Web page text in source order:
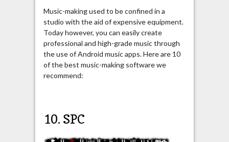
Music-making used to be confined in a
studio with the aid of expensive equipment.
Today however, you can easily create
professional and high-grade music through
the use of Android music apps. Here are 10
of the best music-making software we
recommend:
10. SPC